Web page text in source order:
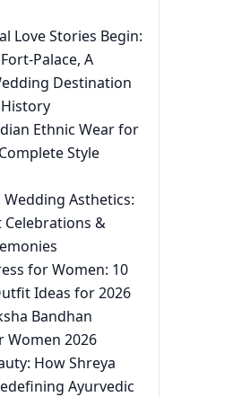
Love Stories Begin:
Palace, A
Destination
Ethnic Wear for
Style
Asthetics:
Celebrations &
for Women: 10
Ideas for 2026
Bandhan
Women 2026
How Shreya
Ayurvedic